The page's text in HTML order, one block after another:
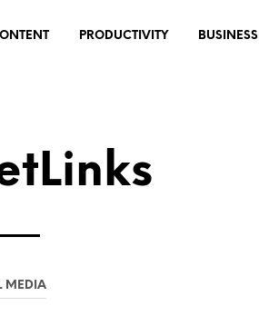
PRODUCTIVITY BUSINESS
MEDIA